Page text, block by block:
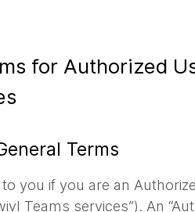
for Authorized
Terms
you if you are an
Teams services”). An